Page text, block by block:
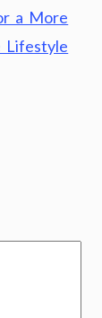
a More
Lifestyle